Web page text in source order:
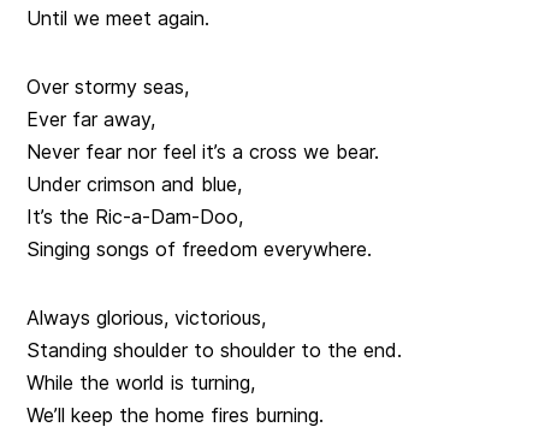
Until we meet again.
Over stormy seas,
Ever far away,
Never fear nor feel it’s a cross we bear.
Under crimson and blue,
It’s the Ric-a-Dam-Doo,
Singing songs of freedom everywhere.
Always glorious, victorious,
Standing shoulder to shoulder to the end.
While the world is turning,
We’ll keep the home fires burning.